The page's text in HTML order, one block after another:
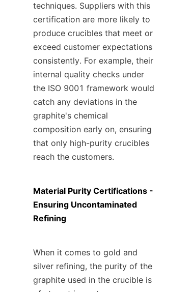
techniques. Suppliers with this
certification are more likely to
produce crucibles that meet or
exceed customer expectations
consistently. For example, their
internal quality checks under
the ISO 9001 framework would
catch any deviations in the
graphite's chemical
composition early on, ensuring
that only high-purity crucibles
reach the customers.
Material Purity Certifications -
Ensuring Uncontaminated
Refining
When it comes to gold and
silver refining, the purity of the
graphite used in the crucible is